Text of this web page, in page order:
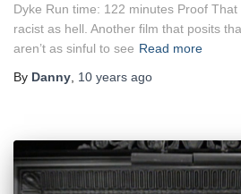
Dyke Run time: 122 minutes Proof That
racist as hell. Another film that posits
aren’t as sinful to see Read more
By Danny 10 years ago